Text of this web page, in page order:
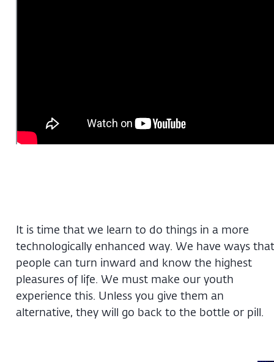
It is time that we learn to do things in a more
technologically enhanced way. We have ways that
people can turn inward and know the highest
pleasures of life. We must make our youth
experience this. Unless you give them an
alternative, they will go back to the bottle or pill.